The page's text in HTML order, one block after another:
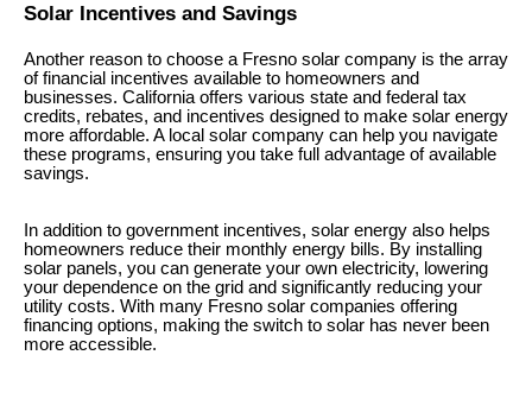
Solar Incentives and Savings
Another reason to choose a Fresno solar company is the array
of financial incentives available to homeowners and
businesses. California offers various state and federal tax
credits, rebates, and incentives designed to make solar energy
more affordable. A local solar company can help you navigate
these programs, ensuring you take full advantage of available
savings.
In addition to government incentives, solar energy also helps
homeowners reduce their monthly energy bills. By installing
solar panels, you can generate your own electricity, lowering
your dependence on the grid and significantly reducing your
utility costs. With many Fresno solar companies offering
financing options, making the switch to solar has never been
more accessible.